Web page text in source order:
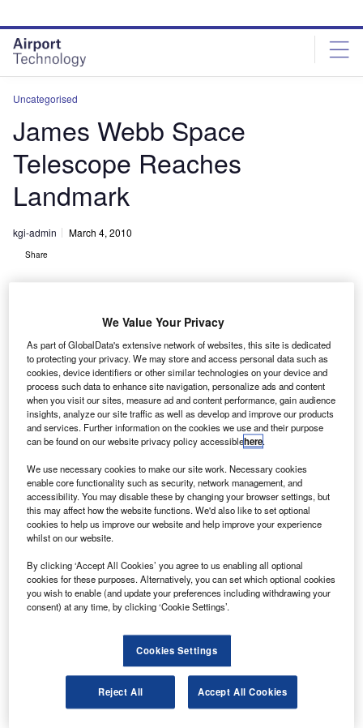
site
menu
page
content
Uncategorised
James Webb Space
Telescope Reaches
Landmark
kgi-admin March 4, 2010
Share
T he first of the James Webb space telescope’s (JWST)
beryllium primary mirror segments has been cryo-
polished to its required level, as measured at
operational cryogenic temperatures.
The JWST’s 6.5m beryllium primary mirror will make
evolution of our solar system.
Discover B2B Marketing That Performs
Combine business intelligence and editorial excellence to
reach engaged professionals across 36 leading media
Find out more
We Value Your Privacy
As part of GlobalData's extensive network of websites, this site is dedicated
to protecting your privacy. We may store and access personal data such as
cookies, device identifiers or other similar technologies on your device and
process such data to enhance site navigation, personalize ads and content
when you visit our sites, measure ad and content performance, gain audience
insights, analyze our site traffic as well as develop and improve our products
and services. Further information on the cookies we use and their purpose
can be found on our website privacy policy accessiblehere.
We use necessary cookies to make our site work. Necessary cookies
enable core functionality such as security, network management, and
accessibility. You may disable these by changing your browser settings, but
this may affect how the website functions. We'd also like to set optional
cookies to help us improve our website and help improve your experience
whilst on our website.
By clicking ‘Accept All Cookies’ you agree to us enabling all optional
cookies for these purposes. Alternatively, you can set which optional cookies
you wish to enable (and update your preferences including withdrawing your
consent) at any time, by clicking ‘Cookie Settings’.
Cookies Settings
Reject All Accept All Cookies